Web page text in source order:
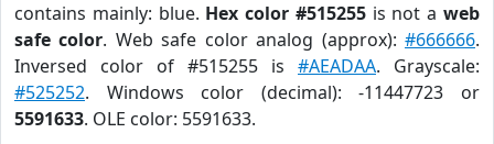
contains mainly: blue. Hex color #515255is not aweb
safe color. Web safe color analog (approx):#666666.
Inversed color of #515255 is #AEADAA. Grayscale:
#525252. Windows color (decimal): -11447723 or
5591633. OLE color: 5591633.